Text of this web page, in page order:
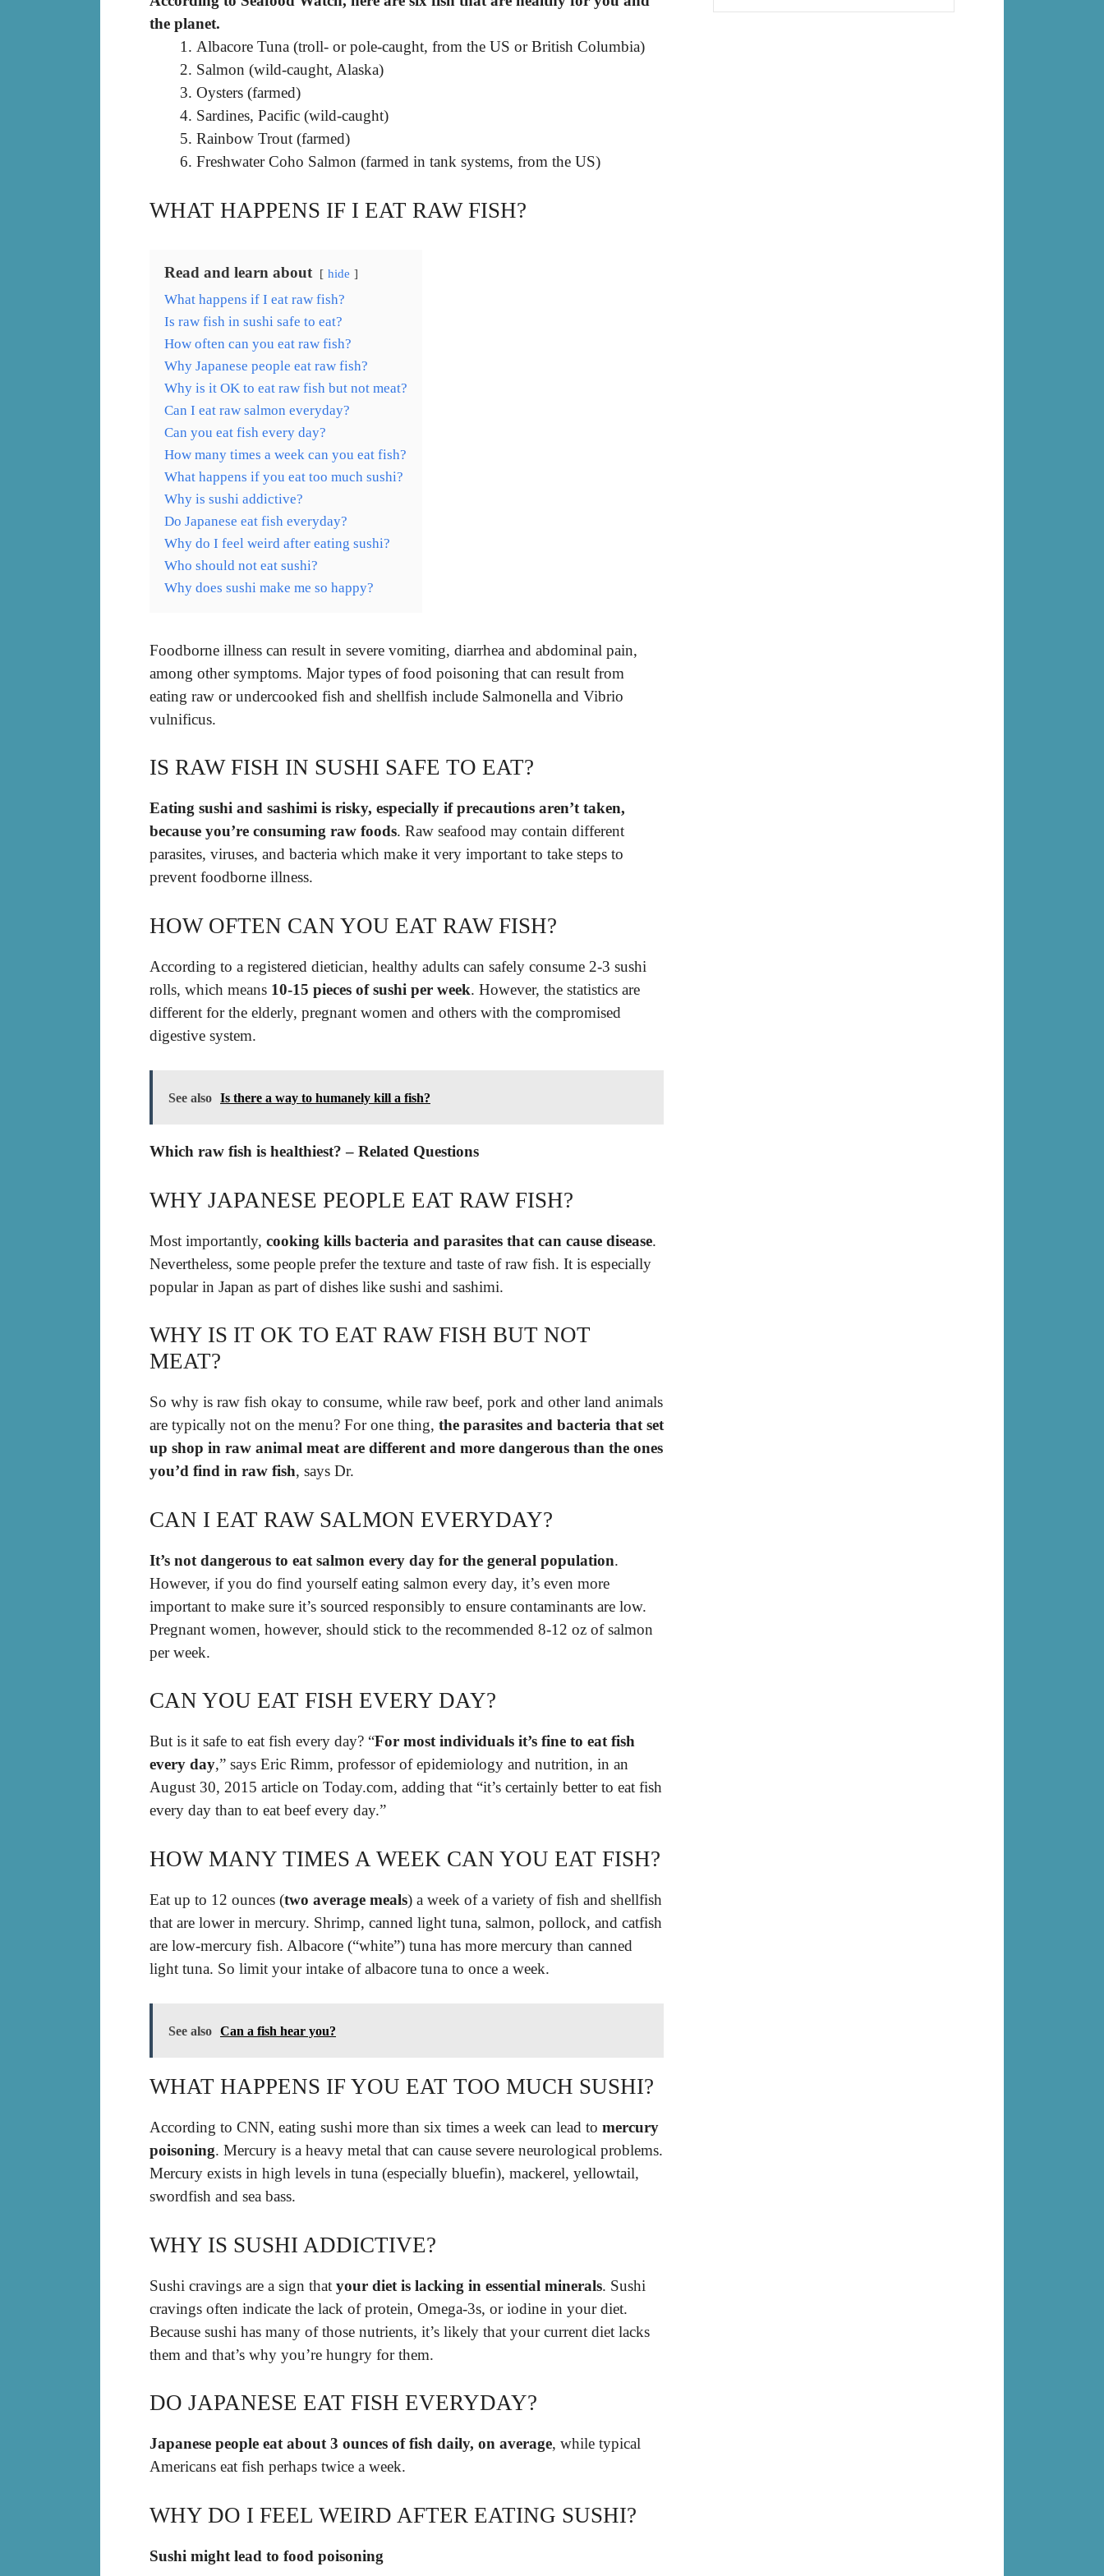
the planet.
Albacore Tuna (troll- or pole-caught, from the US or British Columbia)
Salmon (wild-caught, Alaska)
Oysters (farmed)
Sardines, Pacific (wild-caught)
Rainbow Trout (farmed)
Freshwater Coho Salmon (farmed in tank systems, from the US)
WHAT HAPPENS IF I EAT RAW FISH?
Read and learn about hide
What happens if I eat raw fish?
Is raw fish in sushi safe to eat?
How often can you eat raw fish?
Why Japanese people eat raw fish?
Why is it OK to eat raw fish but not meat?
Can I eat raw salmon everyday?
Can you eat fish every day?
How many times a week can you eat fish?
What happens if you eat too much sushi?
Why is sushi addictive?
Do Japanese eat fish everyday?
Why do I feel weird after eating sushi?
Who should not eat sushi?
Why does sushi make me so happy?
Foodborne illness can result in severe vomiting, diarrhea and abdominal pain,
among other symptoms. Major types of food poisoning that can result from
eating raw or undercooked fish and shellfish include Salmonella and Vibrio
vulnificus.
IS RAW FISH IN SUSHI SAFE TO EAT?
Eating sushi and sashimi is risky, especially if precautions aren’t taken,
because you’re consuming raw foods. Raw seafood may contain different
parasites, viruses, and bacteria which make it very important to take steps to
prevent foodborne illness.
HOW OFTEN CAN YOU EAT RAW FISH?
According to a registered dietician, healthy adults can safely consume 2-3 sushi
rolls, which means 10-15 pieces of sushi per week. However, the statistics are
different for the elderly, pregnant women and others with the compromised
digestive system.
See also Is there a way to humanely kill a fish?
Which raw fish is healthiest? – Related Questions
WHY JAPANESE PEOPLE EAT RAW FISH?
Most importantly, cooking kills bacteria and parasites that can cause disease.
Nevertheless, some people prefer the texture and taste of raw fish. It is especially
popular in Japan as part of dishes like sushi and sashimi.
WHY IS IT OK TO EAT RAW FISH BUT NOT
MEAT?
So why is raw fish okay to consume, while raw beef, pork and other land animals
are typically not on the menu? For one thing, the parasites and bacteria that set
up shop in raw animal meat are different and more dangerous than the ones
you’d find in raw fish, says Dr.
CAN I EAT RAW SALMON EVERYDAY?
It’s not dangerous to eat salmon every day for the general population.
However, if you do find yourself eating salmon every day, it’s even more
important to make sure it’s sourced responsibly to ensure contaminants are low.
Pregnant women, however, should stick to the recommended 8-12 oz of salmon
per week.
CAN YOU EAT FISH EVERY DAY?
But is it safe to eat fish every day? “For most individuals it’s fine to eat fish
every day,” says Eric Rimm, professor of epidemiology and nutrition, in an
August 30, 2015 article on Today.com, adding that “it’s certainly better to eat fish
every day than to eat beef every day.”
HOW MANY TIMES A WEEK CAN YOU EAT FISH?
Eat up to 12 ounces (two average meals) a week of a variety of fish and shellfish
that are lower in mercury. Shrimp, canned light tuna, salmon, pollock, and catfish
are low-mercury fish. Albacore (“white”) tuna has more mercury than canned
light tuna. So limit your intake of albacore tuna to once a week.
See also Can a fish hear you?
WHAT HAPPENS IF YOU EAT TOO MUCH SUSHI?
According to CNN, eating sushi more than six times a week can lead to mercury
poisoning. Mercury is a heavy metal that can cause severe neurological problems.
Mercury exists in high levels in tuna (especially bluefin), mackerel, yellowtail,
swordfish and sea bass.
WHY IS SUSHI ADDICTIVE?
Sushi cravings are a sign that your diet is lacking in essential minerals. Sushi
cravings often indicate the lack of protein, Omega-3s, or iodine in your diet.
Because sushi has many of those nutrients, it’s likely that your current diet lacks
them and that’s why you’re hungry for them.
DO JAPANESE EAT FISH EVERYDAY?
Japanese people eat about 3 ounces of fish daily, on average, while typical
Americans eat fish perhaps twice a week.
WHY DO I FEEL WEIRD AFTER EATING SUSHI?
Sushi might lead to food poisoning